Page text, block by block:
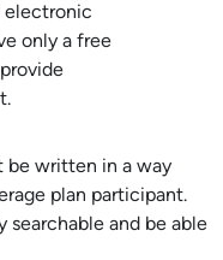
electronic
only a free
be written in a way
plan participant.
searchable and be able